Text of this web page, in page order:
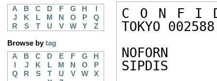
A
B C D F G H
J
K L M N O P
Q
R
S T U V W Y Z
Browse bytag
A
B C D E F G
H
J K L M N O
P
Q
R S T U V W
X
C O N F I
TOKYO 002588
NOFORN
SIPDIS